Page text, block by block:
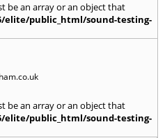
be an array or an object that
elite/public_html/sound-testing-
be an array or an object that
elite/public_html/sound-testing-